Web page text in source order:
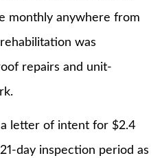
monthly anywhere from
was
repairs and unit-
letter of intent for $2.4
day inspection period as